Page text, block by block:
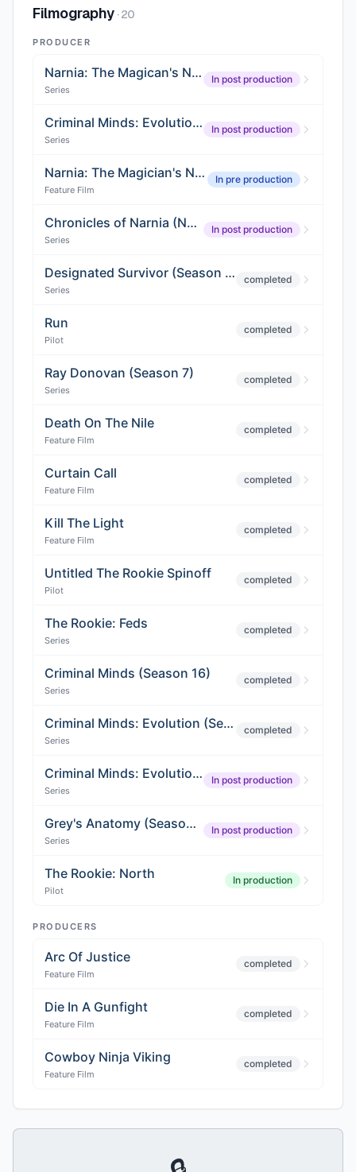
Filmography ·20
PRODUCER
Narnia: The Magican's Nephew
Series
In post production
Criminal Minds: Evolution (Season 4)
Series
In post production
Narnia: The Magician's Nephew
Feature Film
In pre production
Chronicles of Narnia (Netflix Adaptation)
Series
In post production
Designated Survivor (Season 3)
Series
completed
Run
Pilot
completed
Ray Donovan (Season 7)
Series
completed
Death On The Nile
Feature Film
completed
Curtain Call
Feature Film
completed
Kill The Light
Feature Film
completed
Untitled The Rookie Spinoff
Pilot
completed
The Rookie: Feds
Series
completed
Criminal Minds (Season 16)
Series
completed
Criminal Minds: Evolution (Season 2)
Series
completed
Criminal Minds: Evolution (Season 3)
Series
In post production
Grey's Anatomy (Season 22)
Series
In post production
The Rookie: North
Pilot
In production
PRODUCERS
Arc Of Justice
Feature Film
completed
Die In A Gunfight
Feature Film
completed
Cowboy Ninja Viking
Feature Film
completed